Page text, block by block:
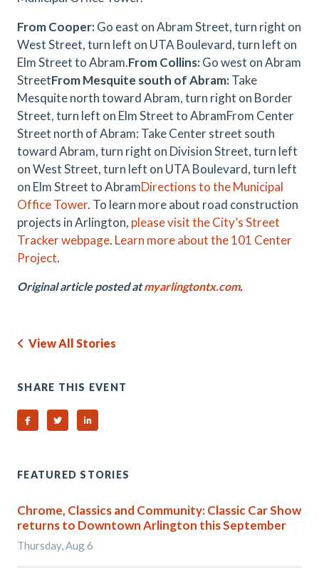
From Cooper:Go east on Abram Street, turn right on
West Street, turn left on UTA Boulevard, turn left on
Elm Street to Abram.From Collins:Go west on Abram
StreetFrom Mesquite south of Abram:Take
Mesquite north toward Abram, turn right on Border
Street, turn left on Elm Street to AbramFrom Center
Street north of Abram: Take Center street south
toward Abram, turn right on Division Street, turn left
on West Street, turn left on UTA Boulevard, turn left
on Elm Street to AbramDirections to the Municipal
Office Tower. To learn more about road construction
projects in Arlington, please visit the City’s Street
Tracker webpage. Learn more about the 101 Center
Project.
Original article posted atmyarlingtontx.com.
View All Stories
SHARE THIS EVENT
Share on Facebook
Share on TwitterShare on Linked In
FEATURED STORIES
Chrome, Classics and Community: Classic Car Show
returns to Downtown Arlington this September
Thursday, Aug 6